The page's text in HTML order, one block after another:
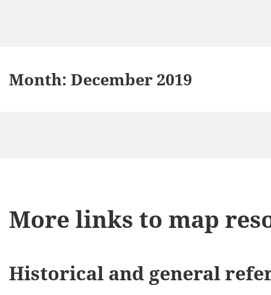
Month:December 2019
More links to map
Historical and general